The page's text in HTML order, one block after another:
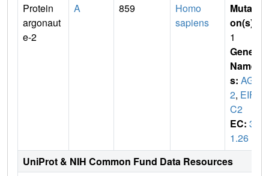
Protein
argonaut
e-2
A 859
Homo
sapiens
Mutati
on(s)
1
Gene
Name
s: AGO
2, EIF2
C2
EC: 3.
1.26
UniProt & NIH Common Fund Data Resources